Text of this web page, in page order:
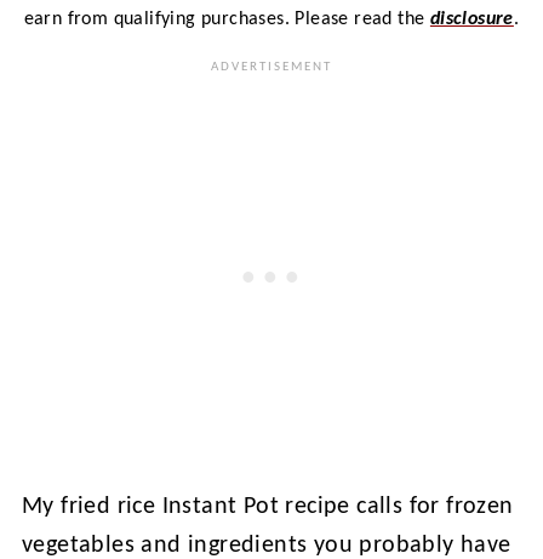
earn from qualifying purchases. Please read the disclosure.
My fried rice Instant Pot recipe calls for frozen
vegetables and ingredients you probably have